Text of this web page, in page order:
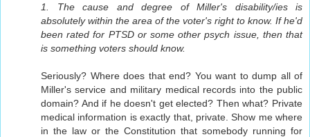
1. The cause and degree of Miller's disability/ies is
absolutely within the area of the voter's right to know. If he'd
been rated for PTSD or some other psych issue, then that
is something voters should know.
Seriously? Where does that end? You want to dump all of
Miller's service and military medical records into the public
domain? And if he doesn't get elected? Then what? Private
medical information is exactly that, private. Show me where
in the law or the Constitution that somebody running for